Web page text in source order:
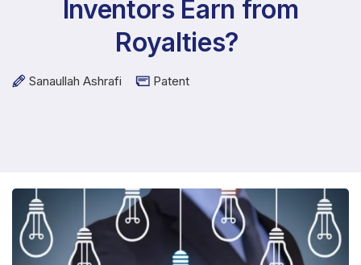
Inventors Earn from
Royalties?
Sanaullah Ashrafi Patent